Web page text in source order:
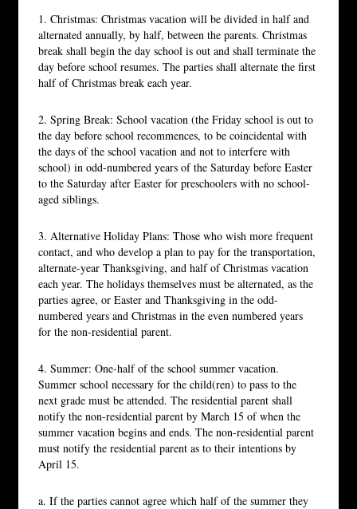
1. Christmas: Christmas vacation will be divided in half and
alternated annually, by half, between the parents. Christmas
break shall begin the day school is out and shall terminate the
day before school resumes. The parties shall alternate the first
half of Christmas break each year.
2. Spring Break: School vacation (the Friday school is out to
the day before school recommences, to be coincidental with
the days of the school vacation and not to interfere with
school) in odd-numbered years of the Saturday before Easter
to the Saturday after Easter for preschoolers with no school-
aged siblings.
3. Alternative Holiday Plans: Those who wish more frequent
contact, and who develop a plan to pay for the transportation,
alternate-year Thanksgiving, and half of Christmas vacation
each year. The holidays themselves must be alternated, as the
parties agree, or Easter and Thanksgiving in the odd-
numbered years and Christmas in the even numbered years
for the non-residential parent.
4. Summer: One-half of the school summer vacation.
Summer school necessary for the child(ren) to pass to the
next grade must be attended. The residential parent shall
notify the non-residential parent by March 15 of when the
summer vacation begins and ends. The non-residential parent
must notify the residential parent as to their intentions by
April 15.
a. If the parties cannot agree which half of the summer they